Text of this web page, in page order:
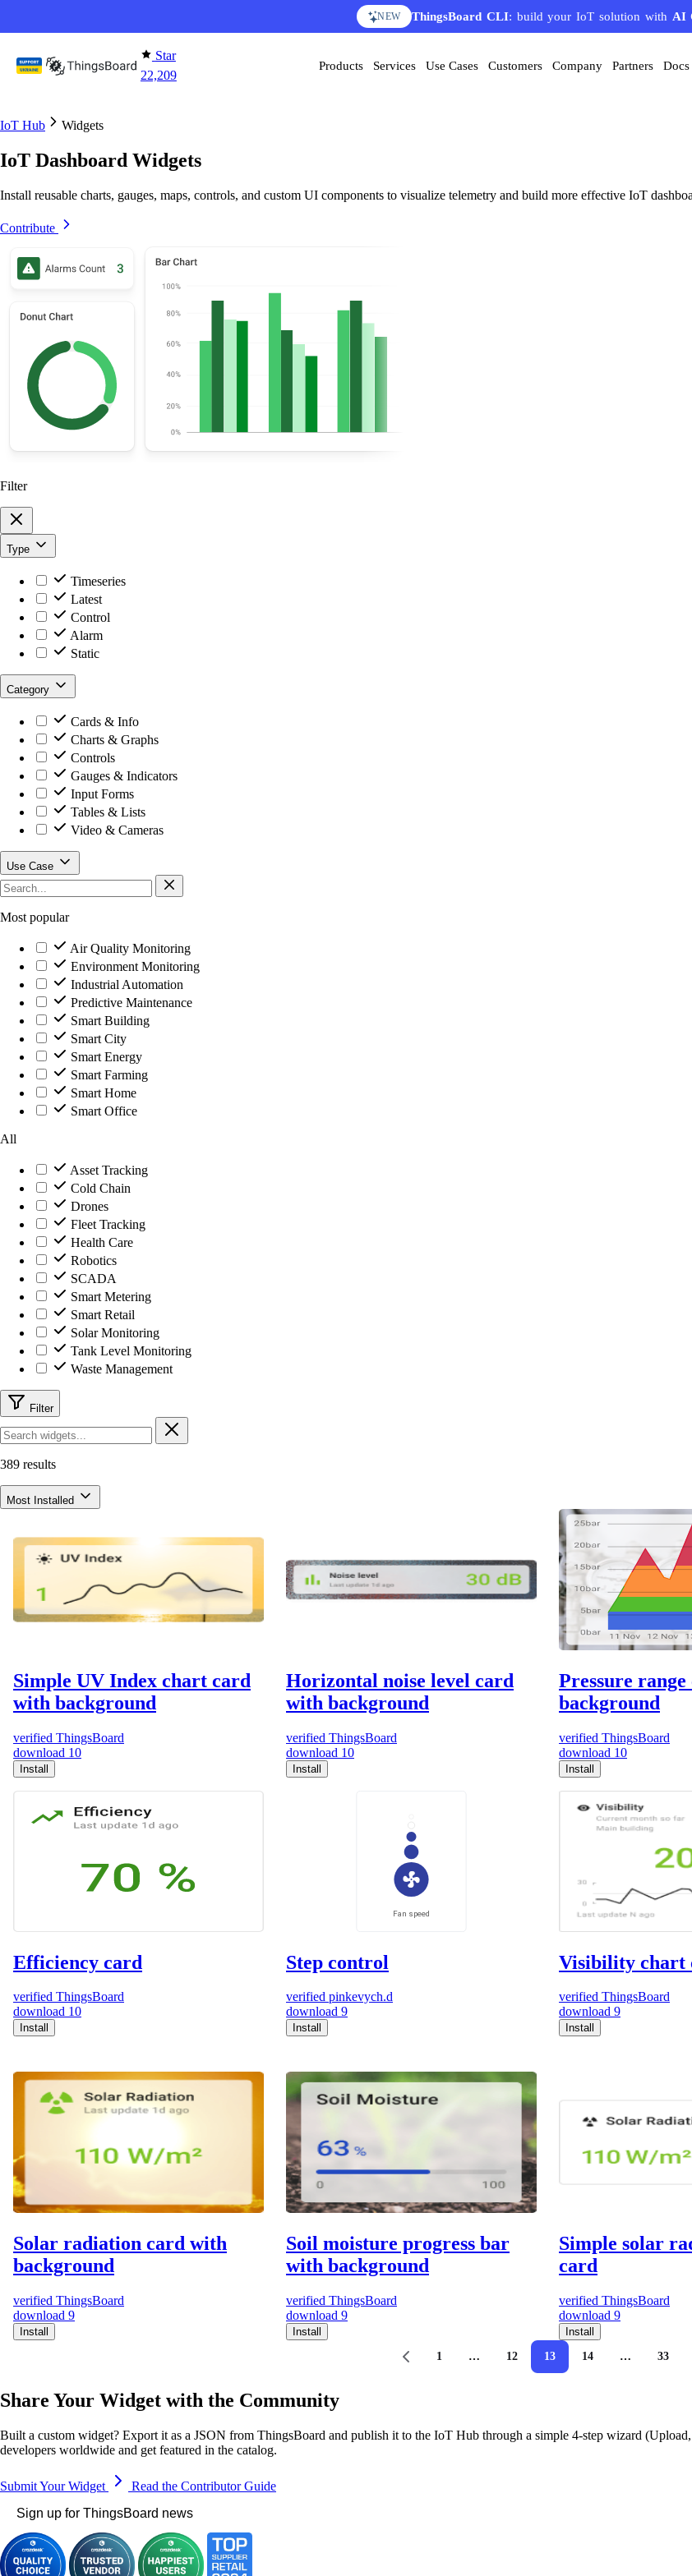
NEW ThingsBoard CLI: build your IoT solution with AI
AI FEATURE AI Solution Creator— get a working IoT
Star
22,209
Products Services Use Cases Customers Company Partners Docs
IoT Hub Widgets
IoT Dashboard Widgets
Install reusable charts, gauges, maps, controls, and custom UI components to visualize telemetry and build more effective IoT
Contribute
Filter
Type
Timeseries
Latest
Control
Alarm
Static
Category
Cards & Info
Charts & Graphs
Controls
Gauges & Indicators
Input Forms
Tables & Lists
Video & Cameras
Use Case
Most popular
Air Quality Monitoring
Environment Monitoring
Industrial Automation
Predictive Maintenance
Smart Building
Smart City
Smart Energy
Smart Farming
Smart Home
Smart Office
All
Asset Tracking
Cold Chain
Drones
Fleet Tracking
Health Care
Robotics
SCADA
Smart Metering
Smart Retail
Solar Monitoring
Tank Level Monitoring
Waste Management
Filter
389 results
Most Installed
Simple UV Index chart card
with background
verified ThingsBoard
download 10
Install
Horizontal noise level card
with background
verified ThingsBoard
download 10
Install
Pressure
background
verified ThingsBoard
download 10
Install
Efficiency card
verified ThingsBoard
download 10
Install
Step control
verified pinkevych.d
download 9
Install
Visibility chart
verified ThingsBoard
download 9
Install
Solar radiation card with
background
verified ThingsBoard
download 9
Install
Soil moisture progress bar
with background
verified ThingsBoard
download 9
Install
Simple solar
card
verified ThingsBoard
download 9
Install
1
… 12 13 14 … 33
Share Your Widget with the Community
Built a custom widget? Export it as a JSON from ThingsBoard and publish it to the IoT Hub through a simple 4-step wizard
developers worldwide and get featured in the catalog.
Submit Your Widget
Read the Contributor Guide
Sign up for ThingsBoard news